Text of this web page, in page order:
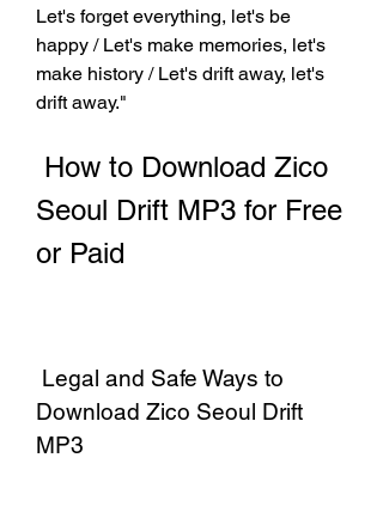
Let's forget everything, let's be
happy / Let's make memories, let's
make history / Let's drift away, let's
drift away."
Seoul Drift MP3 for Free
or Paid
Download Zico Seoul Drift
MP3